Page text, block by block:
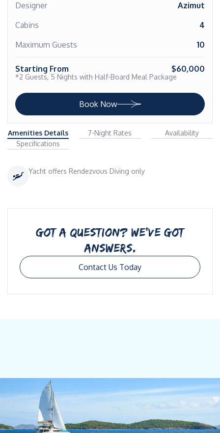
Designer
Azimut
Cabins
4
Maximum Guests
10
Starting From $60,000
*2 Guests, 5 Nights with Half-Board Meal Package
Book Now
Amenities Details 7-Night Rates
Availability
Specifications
Yacht offers Rendezvous Diving only
GOT A QUESTION? WE’VE GOT
ANSWERS.
Contact Us Today